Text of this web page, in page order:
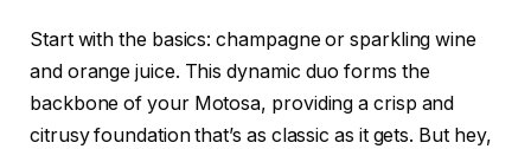
Start with the basics: champagne or sparkling wine
and orange juice. This dynamic duo forms the
backbone of your Motosa, providing a crisp and
citrusy foundation that’s as classic as it gets. But hey,